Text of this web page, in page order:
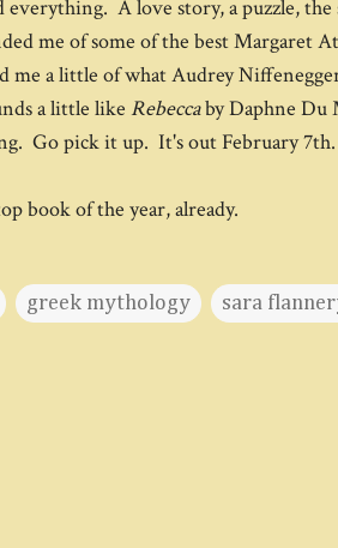
A love story, a puzzle,
me of some of the best Margaret
me a little of what Audrey
a little like Rebeccaby Daphne Du
Go pick it up. It's out February 7th.
book of the year, already.
greek mythology sara